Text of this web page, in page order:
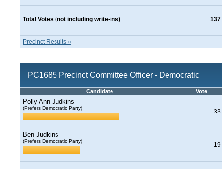
Total Votes (not including write-ins) 137
Precinct Results »
PC1685 Precinct Committee Officer - Democratic
Candidate Vote
Polly Ann Judkins
(Prefers Democratic Party)
33
Ben Judkins
(Prefers Democratic Party)
19